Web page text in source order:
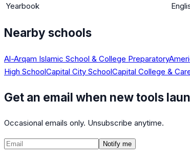
Yearbook
Nearby schools
Al-Arqam Islamic School & College Preparatory
High SchoolCapital City SchoolCapital College &
Get an email when new tools
Occasional emails only. Unsubscribe anytime.
Notify me